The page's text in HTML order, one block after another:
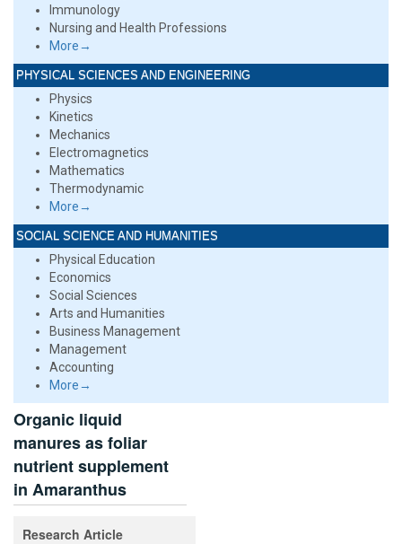
Immunology
Nursing and Health Professions
More→
PHYSICAL SCIENCES AND ENGINEERING
Physics
Kinetics
Mechanics
Electromagnetics
Mathematics
Thermodynamic
More→
SOCIAL SCIENCE AND HUMANITIES
Physical Education
Economics
Social Sciences
Arts and Humanities
Business Management
Management
Accounting
More→
Organic liquid
manures as foliar
nutrient supplement
in Amaranthus
Research Article